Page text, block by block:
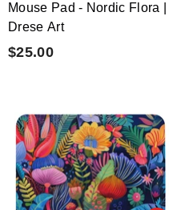
Mouse Pad - Nordic Flora |
Drese Art
$25.00